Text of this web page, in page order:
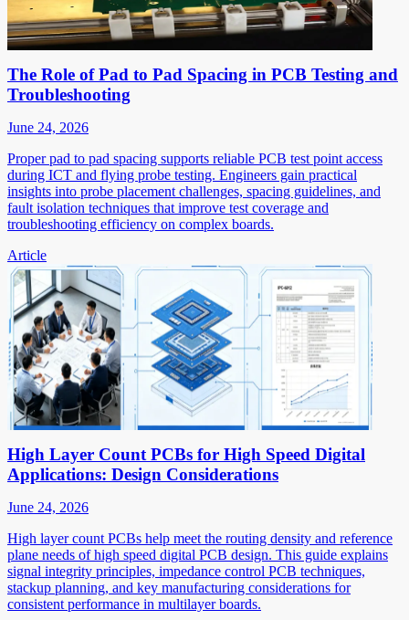
The Role of Pad to Pad Spacing in PCB Testing and
Troubleshooting
June 24, 2026
Proper pad to pad spacing supports reliable PCB test point access
during ICT and flying probe testing. Engineers gain practical
insights into probe placement challenges, spacing guidelines, and
fault isolation techniques that improve test coverage and
troubleshooting efficiency on complex boards.
Article
High Layer Count PCBs for High Speed Digital
Applications: Design Considerations
June 24, 2026
High layer count PCBs help meet the routing density and reference
plane needs of high speed digital PCB design. This guide explains
signal integrity principles, impedance control PCB techniques,
stackup planning, and key manufacturing considerations for
consistent performance in multilayer boards.